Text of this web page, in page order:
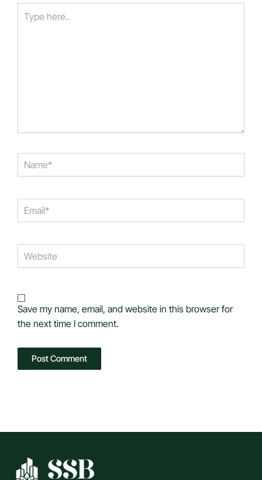
here..
Name*
Email*
Website
Save my name, email, and website in this browser for
the next time I comment.